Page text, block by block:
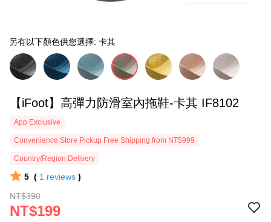
另有以下顏色供您選擇: 卡其
【iFoot】高彈力防滑室內拖鞋-卡其 IF8102
App Exclusive
Convenience Store Pickup Free Shipping from NT$999
Country/Region Delivery
5 ( 1 reviews )
NT$390
NT$199